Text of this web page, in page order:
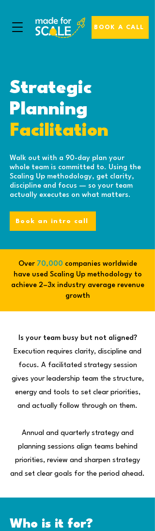
BOOK A CALL
Strategic
Planning
Facilitation
Walk out with a 90-day plan your
whole team is committed to. Using the
Scaling Up methodology, get clarity,
discipline and focus — so your team
actually executes on what matters.
Book an intro call
Over 70,000 companies worldwide
have used Scaling Up methodology to
achieve 2–3x industry average revenue
growth
Is your team busy but not aligned?
Execution requires clarity, discipline and
focus. A facilitated strategy session
gives your leadership team the structure,
energy and tools to set clear priorities,
and actually follow through on them.
Annual and quarterly strategy and
planning sessions align teams behind
priorities, review and sharpen strategy
and set clear goals for the period ahead.
Who is it for?